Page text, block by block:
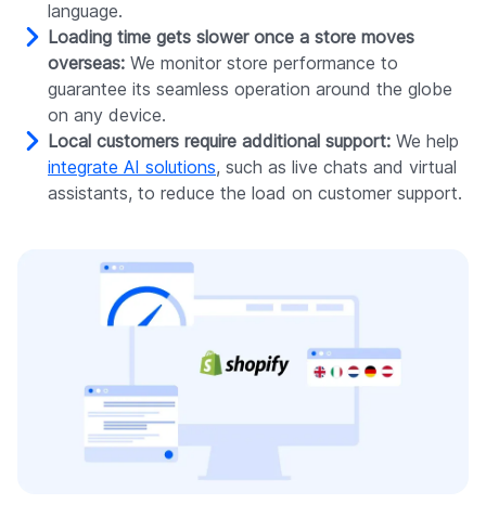
language.
Loading time gets slower once a store moves
overseas: We monitor store performance to
guarantee its seamless operation around the globe
on any device.
Local customers require additional support: We help
integrate AI solutions, such as live chats and virtual
assistants, to reduce the load on customer support.